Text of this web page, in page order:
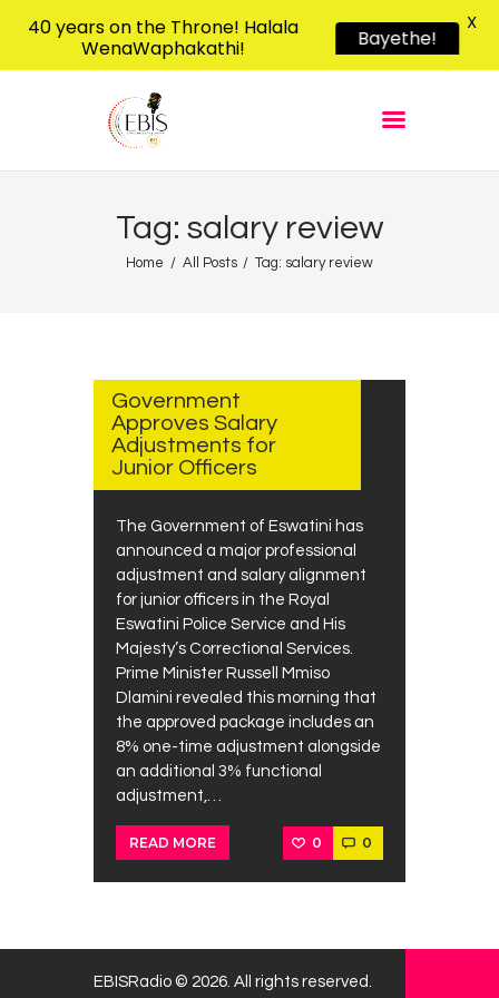
Tag: salary review
Home All Posts Tag: salary review
EBIS RADIO
Home
Shows
Podcasts
Contacts Us
Government
Approves Salary
Adjustments for
Junior Officers
The Government of Eswatini has
announced a major professional
adjustment and salary alignment
for junior officers in the Royal
Eswatini Police Service and His
Majesty’s Correctional Services.
Prime Minister Russell Mmiso
Dlamini revealed this morning that
the approved package includes an
8% one-time adjustment alongside
an additional 3% functional
adjustment,…
READ MORE 0 0
EBISRadio © 2026. All rights reserved.
40 years on the Throne! Halala
WenaWaphakathi!
Bayethe!
X